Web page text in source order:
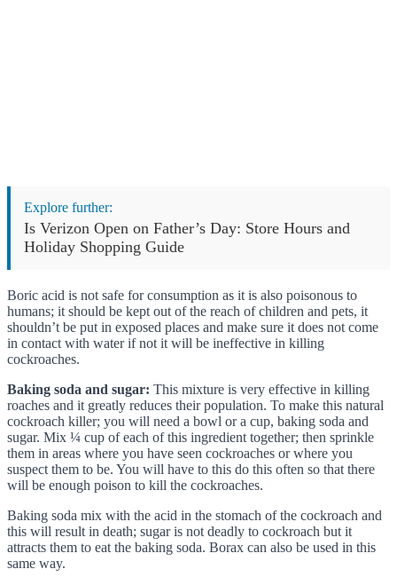
Explore further:
Is Verizon Open on Father’s Day: Store Hours and
Holiday Shopping Guide
Boric acid is not safe for consumption as it is also poisonous to
humans; it should be kept out of the reach of children and pets, it
shouldn’t be put in exposed places and make sure it does not come
in contact with water if not it will be ineffective in killing
cockroaches.
Baking soda and sugar: This mixture is very effective in killing
roaches and it greatly reduces their population. To make this natural
cockroach killer; you will need a bowl or a cup, baking soda and
sugar. Mix ¼ cup of each of this ingredient together; then sprinkle
them in areas where you have seen cockroaches or where you
suspect them to be. You will have to this do this often so that there
will be enough poison to kill the cockroaches.
Baking soda mix with the acid in the stomach of the cockroach and
this will result in death; sugar is not deadly to cockroach but it
attracts them to eat the baking soda. Borax can also be used in this
same way.